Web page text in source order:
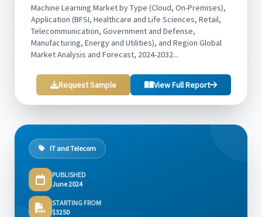
Machine Learning Market by Type (Cloud, On-Premises),
Application (BFSI, Healthcare and Life Sciences, Retail,
Telecommunication, Government and Defense,
Manufacturing, Energy and Utilities), and Region Global
Market Analysis and Forecast, 2024-2032...
Request Sample View Full Report
IT and Telecom
PUBLISHED
June 2024
STARTING FROM
$3250